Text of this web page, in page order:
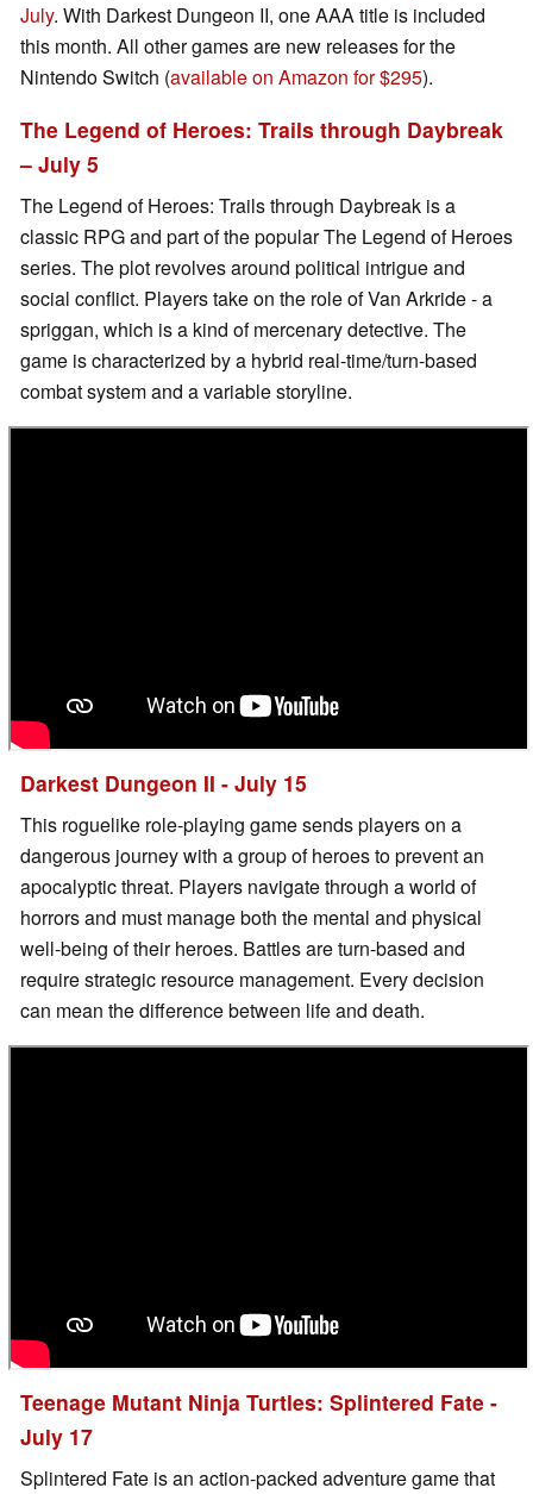
July. With Darkest Dungeon II, one AAA title is included
this month. All other games are new releases for the
Nintendo Switch (available on Amazon for $295).
The Legend of Heroes: Trails through Daybreak
– July 5
The Legend of Heroes: Trails through Daybreak is a
classic RPG and part of the popular The Legend of Heroes
series. The plot revolves around political intrigue and
social conflict. Players take on the role of Van Arkride - a
spriggan, which is a kind of mercenary detective. The
game is characterized by a hybrid real-time/turn-based
combat system and a variable storyline.
Darkest Dungeon II - July 15
This roguelike role-playing game sends players on a
dangerous journey with a group of heroes to prevent an
apocalyptic threat. Players navigate through a world of
horrors and must manage both the mental and physical
well-being of their heroes. Battles are turn-based and
require strategic resource management. Every decision
can mean the difference between life and death.
Teenage Mutant Ninja Turtles: Splintered Fate -
July 17
Splintered Fate is an action-packed adventure game that